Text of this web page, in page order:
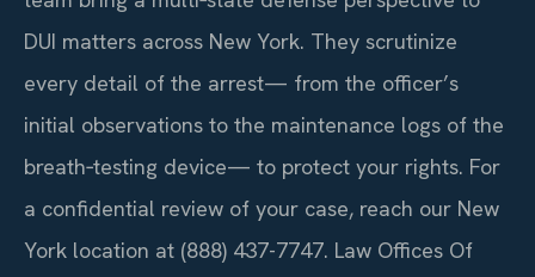
DUI matters across New York. They scrutinize
every detail of the arrest— from the officer’s
initial observations to the maintenance logs of the
breath‑testing device— to protect your rights. For
a confidential review of your case, reach our New
York location at (888) 437-7747. Law Offices Of